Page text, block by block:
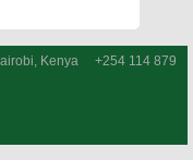
Kenya +254 114 879